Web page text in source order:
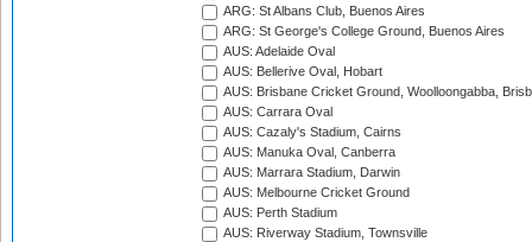
ARG: St Albans Club, Buenos Aires
ARG: St George's College Ground, Buenos Aires
AUS: Adelaide Oval
AUS: Bellerive Oval, Hobart
AUS: Brisbane Cricket Ground, Woolloongabba,
AUS: Carrara Oval
AUS: Cazaly's Stadium, Cairns
AUS: Manuka Oval, Canberra
AUS: Marrara Stadium, Darwin
AUS: Melbourne Cricket Ground
AUS: Perth Stadium
AUS: Riverway Stadium, Townsville